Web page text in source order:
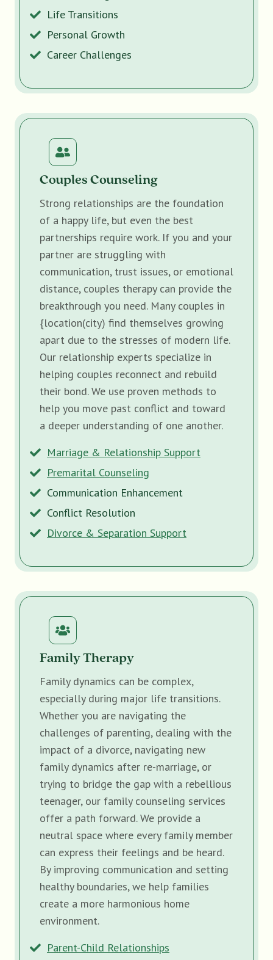
Life Transitions
Personal Growth
Career Challenges
Couples Counseling
Strong relationships are the foundation
of a happy life, but even the best
partnerships require work. If you and your
partner are struggling with
communication, trust issues, or emotional
distance, couples therapy can provide the
breakthrough you need. Many couples in
{location(city) find themselves growing
apart due to the stresses of modern life.
Our relationship experts specialize in
helping couples reconnect and rebuild
their bond. We use proven methods to
help you move past conflict and toward
a deeper understanding of one another.
Marriage & Relationship Support
Premarital Counseling
Communication Enhancement
Conflict Resolution
Divorce & Separation Support
Family Therapy
Family dynamics can be complex,
especially during major life transitions.
Whether you are navigating the
challenges of parenting, dealing with the
impact of a divorce, navigating new
family dynamics after re-marriage, or
trying to bridge the gap with a rebellious
teenager, our family counseling services
offer a path forward. We provide a
neutral space where every family member
can express their feelings and be heard.
By improving communication and setting
healthy boundaries, we help families
create a more harmonious home
environment.
Parent-Child Relationships